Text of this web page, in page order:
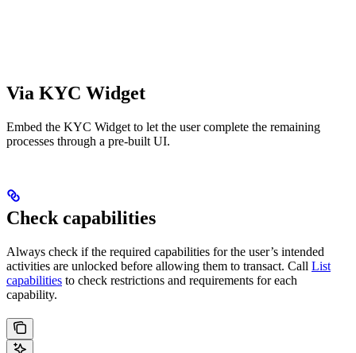
Via KYC Widget
Embed the KYC Widget to let the user complete the remaining
processes through a pre-built UI.
Check capabilities
Always check if the required capabilities for the user’s intended
activities are unlocked before allowing them to transact. Call List
capabilities to check restrictions and requirements for each
capability.